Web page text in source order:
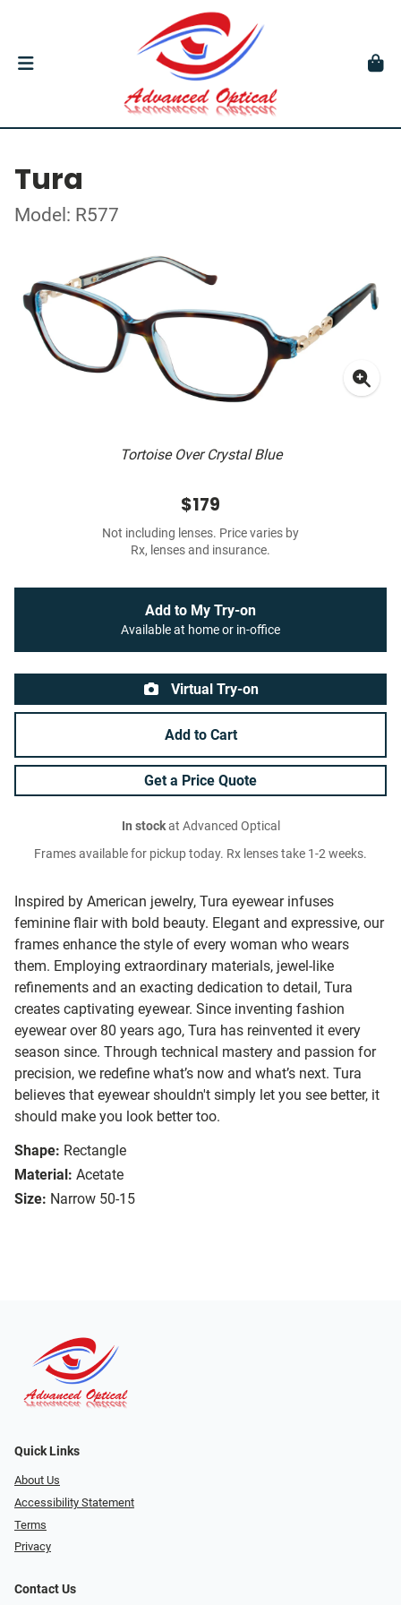
Tura
Model: R577
Tortoise Over Crystal Blue
Inspired by American jewelry, Tura eyewear infuses
feminine flair with bold beauty. Elegant and expressive, our
frames enhance the style of every woman who wears
them. Employing extraordinary materials, jewel-like
refinements and an exacting dedication to detail, Tura
creates captivating eyewear. Since inventing fashion
eyewear over 80 years ago, Tura has reinvented it every
season since. Through technical mastery and passion for
precision, we redefine what’s now and what’s next. Tura
believes that eyewear shouldn't simply let you see better, it
should make you look better too.
Shape: Rectangle
Material: Acetate
Size: Narrow 50-15
$179
Not including lenses. Price varies by
Rx, lenses and insurance.
Add to My Try-on
Available at home or in-office
Virtual Try-on
Add to Cart
Get a Price Quote
In stockat Advanced Optical
Frames available for pickup today. Rx lenses take 1-2 weeks.
Quick Links
About Us
Accessibility Statement
Terms
Privacy
Contact Us